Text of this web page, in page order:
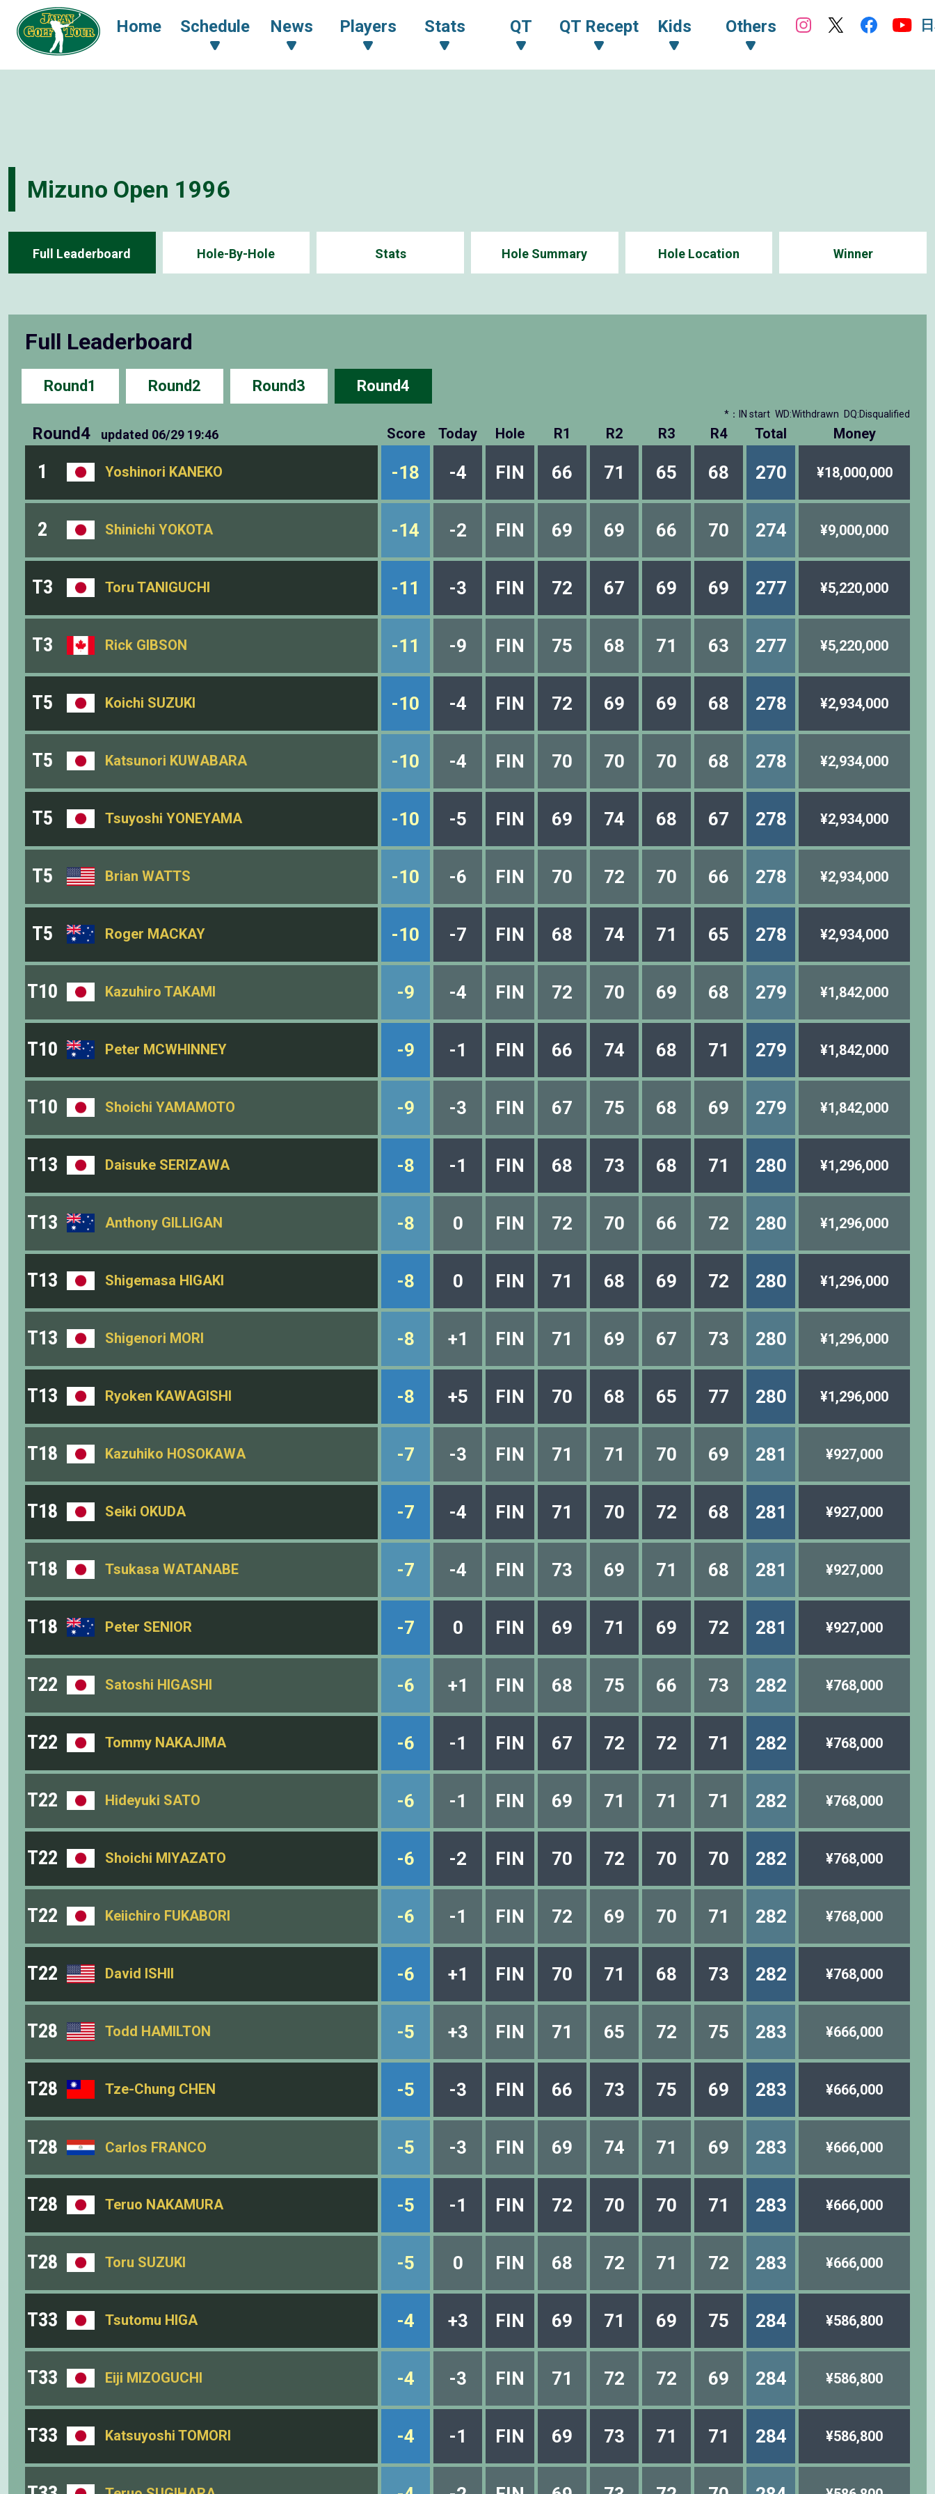
Home Schedule News Players Stats QT QT Recept Kids Others
Mizuno Open 1996
Full Leaderboard Hole-By-Hole Stats Hole Summary Hole Location Winner
Full Leaderboard
Round1 Round2 Round3 Round4
*：IN start WD:Withdrawn DQ:Disqualified
Round4 updated 06/29 19:46 Score Today Hole R1 R2 R3 R4 Total Money
1 Yoshinori KANEKO -18 -4 FIN 66 71 65 68 270 ¥18,000,000
2 Shinichi YOKOTA -14 -2 FIN 69 69 66 70 274 ¥9,000,000
T3 Toru TANIGUCHI -11 -3 FIN 72 67 69 69 277 ¥5,220,000
T3 Rick GIBSON -11 -9 FIN 75 68 71 63 277 ¥5,220,000
T5 Koichi SUZUKI -10 -4 FIN 72 69 69 68 278 ¥2,934,000
T5 Katsunori KUWABARA -10 -4 FIN 70 70 70 68 278 ¥2,934,000
T5 Tsuyoshi YONEYAMA -10 -5 FIN 69 74 68 67 278 ¥2,934,000
T5 Brian WATTS -10 -6 FIN 70 72 70 66 278 ¥2,934,000
T5 Roger MACKAY -10 -7 FIN 68 74 71 65 278 ¥2,934,000
T10 Kazuhiro TAKAMI -9 -4 FIN 72 70 69 68 279 ¥1,842,000
T10 Peter MCWHINNEY -9 -1 FIN 66 74 68 71 279 ¥1,842,000
T10 Shoichi YAMAMOTO -9 -3 FIN 67 75 68 69 279 ¥1,842,000
T13 Daisuke SERIZAWA -8 -1 FIN 68 73 68 71 280 ¥1,296,000
T13 Anthony GILLIGAN -8 0 FIN 72 70 66 72 280 ¥1,296,000
T13 Shigemasa HIGAKI -8 0 FIN 71 68 69 72 280 ¥1,296,000
T13 Shigenori MORI -8 +1 FIN 71 69 67 73 280 ¥1,296,000
T13 Ryoken KAWAGISHI -8 +5 FIN 70 68 65 77 280 ¥1,296,000
T18 Kazuhiko HOSOKAWA -7 -3 FIN 71 71 70 69 281 ¥927,000
T18 Seiki OKUDA -7 -4 FIN 71 70 72 68 281 ¥927,000
T18 Tsukasa WATANABE -7 -4 FIN 73 69 71 68 281 ¥927,000
T18 Peter SENIOR -7 0 FIN 69 71 69 72 281 ¥927,000
T22 Satoshi HIGASHI -6 +1 FIN 68 75 66 73 282 ¥768,000
T22 Tommy NAKAJIMA -6 -1 FIN 67 72 72 71 282 ¥768,000
T22 Hideyuki SATO -6 -1 FIN 69 71 71 71 282 ¥768,000
T22 Shoichi MIYAZATO -6 -2 FIN 70 72 70 70 282 ¥768,000
T22 Keiichiro FUKABORI -6 -1 FIN 72 69 70 71 282 ¥768,000
T22 David ISHII -6 +1 FIN 70 71 68 73 282 ¥768,000
T28 Todd HAMILTON -5 +3 FIN 71 65 72 75 283 ¥666,000
T28 Tze-Chung CHEN -5 -3 FIN 66 73 75 69 283 ¥666,000
T28 Carlos FRANCO -5 -3 FIN 69 74 71 69 283 ¥666,000
T28 Teruo NAKAMURA -5 -1 FIN 72 70 70 71 283 ¥666,000
T28 Toru SUZUKI -5 0 FIN 68 72 71 72 283 ¥666,000
T33 Tsutomu HIGA -4 +3 FIN 69 71 69 75 284 ¥586,800
T33 Eiji MIZOGUCHI -4 -3 FIN 71 72 72 69 284 ¥586,800
T33 Katsuyoshi TOMORI -4 -1 FIN 69 73 71 71 284 ¥586,800